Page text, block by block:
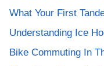
What Your First
Understanding Ice
Bike Commuting In